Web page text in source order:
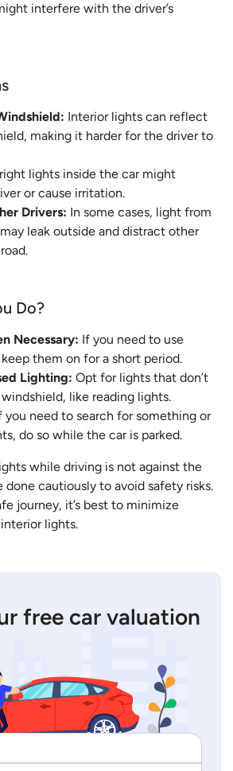
interfere with the driver’s
Interior lights can reflect
making it harder for the driver to
lights inside the car might
or cause irritation.
Drivers: In some cases, light from
leak outside and distract other
Do?
Necessary: If you need to use
them on for a short period.
Lighting: Opt for lights that don’t
like reading lights.
you need to search for something or
do so while the car is parked.
while driving is not against the
done cautiously to avoid safety risks.
journey, it’s best to minimize
lights.
free car valuation